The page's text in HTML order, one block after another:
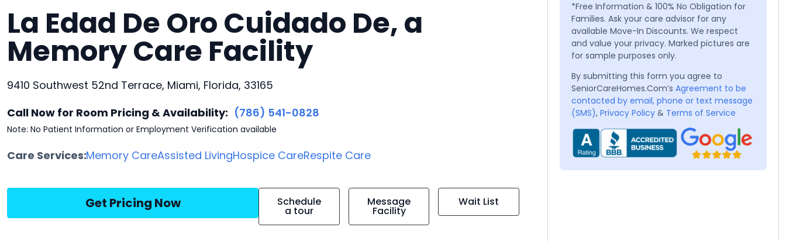
La Edad De Oro Cuidado De, a
Memory Care Facility
9410 Southwest 52nd Terrace, Miami, Florida, 33165
Call Now for Room Pricing & Availability: (786) 541-0828
Note: No Patient Information or Employment Verification available
Care Services:Memory CareAssisted LivingHospice CareRespite Care
Get Pricing Now Schedule
a tour
Message
Facility
Wait List
*Free Information & 100% No Obligation for
Families. Ask your care advisor for any
available Move-In Discounts. We respect
and value your privacy. Marked pictures are
for sample purposes only.
By submitting this form you agree to
SeniorCareHomes.Com’s Agreement to be
contacted by email, phone or text message
(SMS), Privacy Policy & Terms of Service